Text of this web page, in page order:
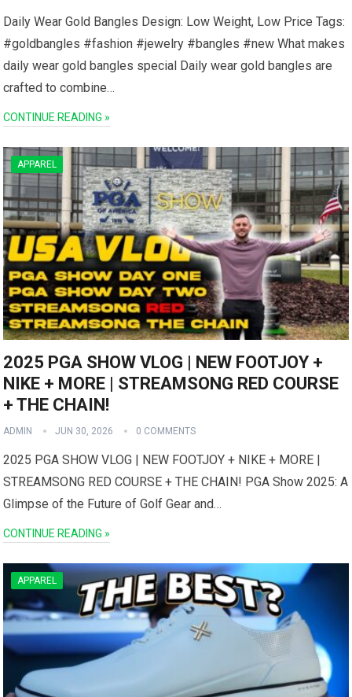
Daily Wear Gold Bangles Design: Low Weight, Low​ Price Tags:
#goldbangles ⁣#fashion #jewelry #bangles #new What makes‍
daily wear ⁢gold bangles special Daily wear‍ gold bangles are
crafted to combine…
CONTINUE READING »
APPAREL
2025 PGA SHOW VLOG | NEW FOOTJOY +
NIKE + MORE | STREAMSONG RED COURSE
+ THE CHAIN!
ADMIN JUN 30, 2026 0 COMMENTS
2025 PGA SHOW ⁣VLOG | NEW⁣ FOOTJOY + NIKE ⁢+ MORE |
STREAMSONG RED COURSE ‌+‍ THE CHAIN! PGA ‍Show 2025: A
Glimpse of the Future of Golf Gear ⁢and…
CONTINUE READING »
APPAREL